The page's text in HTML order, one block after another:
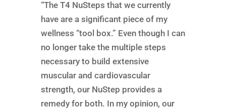
“The T4 NuSteps that we currently
have are a significant piece of my
wellness “tool box.” Even though I can
no longer take the multiple steps
necessary to build extensive
muscular and cardiovascular
strength, our NuStep provides a
remedy for both. In my opinion, our